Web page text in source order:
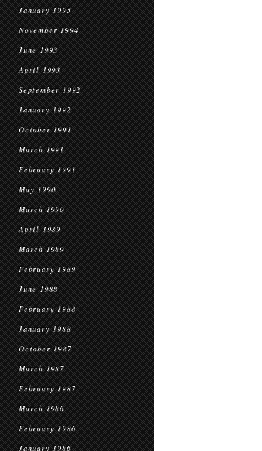
January 1995
November 1994
June 1993
April 1993
September 1992
January 1992
October 1991
March 1991
February 1991
May 1990
March 1990
April 1989
March 1989
February 1989
June 1988
February 1988
January 1988
October 1987
March 1987
February 1987
March 1986
February 1986
January 1986